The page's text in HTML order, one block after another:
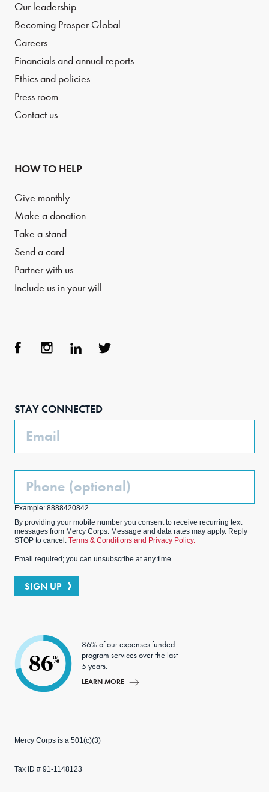
Our leadership
Becoming Prosper Global
Careers
Financials and annual reports
Ethics and policies
Press room
Contact us
HOW TO HELP
Give monthly
Make a donation
Take a stand
Send a card
Partner with us
Include us in your will
STAY CONNECTED
Email
Phone
Example: 8888420842
By providing your mobile number you consent to receive recurring text
messages from Mercy Corps. Message and data rates may apply. Reply
STOP to cancel. Terms & Conditions and Privacy Policy.
Email required; you can unsubscribe at any time.
SIGN UP
86%
86% of our expenses funded
program services over the last
5 years.
LEARN MORE
Mercy Corps is a 501(c)(3)
Tax ID # 91-1148123